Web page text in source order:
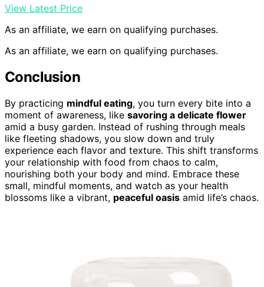
View Latest Price
As an affiliate, we earn on qualifying purchases.
As an affiliate, we earn on qualifying purchases.
Conclusion
By practicing mindful eating, you turn every bite into a
moment of awareness, like savoring a delicate flower
amid a busy garden. Instead of rushing through meals
like fleeting shadows, you slow down and truly
experience each flavor and texture. This shift transforms
your relationship with food from chaos to calm,
nourishing both your body and mind. Embrace these
small, mindful moments, and watch as your health
blossoms like a vibrant, peaceful oasis amid life’s chaos.